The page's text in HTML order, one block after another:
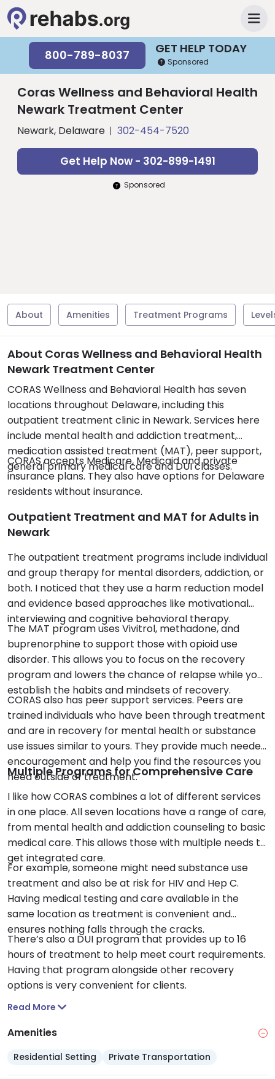
GET HELP TODAY
800-789-8037 Sponsored
Coras Wellness and Behavioral Health
Newark Treatment Center
Newark, Delaware 302-454-7520
Get Help Now - 302-899-1491
Sponsored
About Amenities Treatment Programs
About Coras Wellness and Behavioral Health
Newark Treatment Center
CORAS Wellness and Behavioral Health has seven
locations throughout Delaware, including this
outpatient treatment clinic in Newark. Services here
include mental health and addiction treatment,
medication assisted treatment (MAT), peer support,
general primary medical care and DUI classes.
CORAS accepts Medicare, Medicaid and private
insurance plans. They also have options for Delaware
residents without insurance.
Outpatient Treatment and MAT for Adults in
Newark
The outpatient treatment programs include individual
and group therapy for mental disorders, addiction, or
both. I noticed that they use a harm reduction model
and evidence based approaches like motivational
interviewing and cognitive behavioral therapy.
The MAT program uses Vivitrol, methadone, and
buprenorphine to support those with opioid use
disorder. This allows you to focus on the recovery
program and lowers the chance of relapse while you
establish the habits and mindsets of recovery.
CORAS also has peer support services. Peers are
trained individuals who have been through treatment
and are in recovery for mental health or substance
use issues similar to yours. They provide much needed
encouragement and help you find the resources you
need outside of treatment.
Multiple Programs for Comprehensive Care
I like how CORAS combines a lot of different services
in one place. All seven locations have a range of care,
from mental health and addiction counseling to basic
medical care. This allows those with multiple needs to
get integrated care.
For example, someone might need substance use
treatment and also be at risk for HIV and Hep C.
Having medical testing and care available in the
same location as treatment is convenient and
ensures nothing falls through the cracks.
There’s also a DUI program that provides up to 16
hours of treatment to help meet court requirements.
Having that program alongside other recovery
options is very convenient for clients.
Read More
Amenities
Residential Setting Private Transportation